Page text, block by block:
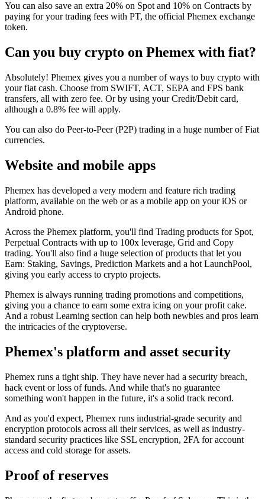
You can also save an extra 20% on Spot and 10% on Contracts by
paying for your trading fees with PT, the official Phemex exchange
token.
Can you buy crypto on Phemex with fiat?
Absolutely! Phemex gives you a number of ways to buy crypto with
your fiat cash. Choose from SWIFT, ACT, SEPA and FPS bank
transfers, all with zero fee. Or by using your Credit/Debit card,
although a 0.8% fee will apply.
You can also do Peer-to-Peer (P2P) trading in a huge number of Fiat
currencies.
Website and mobile apps
Phemex has developed a very modern and feature rich trading
platform, available on the web or as a mobile app on your iOS or
Android phone.
Across the Phemex platform, you'll find Trading products for Spot,
Perpetual Contracts with up to 100x leverage, Grid and Copy
trading. You'll also find a huge selection of products that let you
Earn: Staking, Savings, Prediction Markets and a hot LaunchPool,
giving you early access to crypto projects.
Phemex is always running trading promotions and competitions,
giving you a chance to earn some extra icing on your profit cake.
And a robust Learning section can help both newbies and pros learn
the intricacies of the cryptoverse.
Phemex's platform and asset security
Phemex runs a tight ship. They have never had a security breach,
hack event or loss of funds. And while that's no guarantee
something won't happen in the future, it's a solid track record.
And as you'd expect, Phemex runs industrial-grade security and
encryption protocols across all their services, as well as industry-
standard security practices like SSL encryption, 2FA for account
access and cold storage for assets.
Proof of reserves